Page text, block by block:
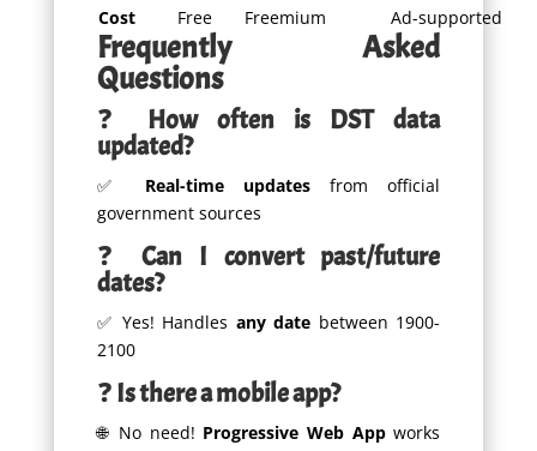
Cost
Free Freemium Ad-supported
Frequently Asked
Questions
❓ How often is DST data
updated?
✅ Real-time updates from official
government sources
❓Can I convert past/future
dates?
✅ Yes! Handles any date between 1900-
2100
❓Is there a mobile app?
🌐 No need! Progressive Web Appworks